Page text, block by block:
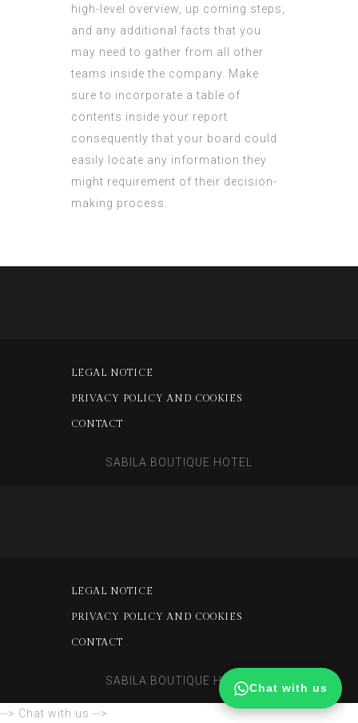
high-level overview, up coming steps,
and any additional facts that you
may need to gather from all other
teams inside the company. Make
sure to incorporate a table of
contents inside your report
consequently that your board could
easily locate any information they
might requirement of their decision-
making process.
LEGAL NOTICE
PRIVACY POLICY AND COOKIES
CONTACT
SABILA BOUTIQUE HOTEL
LEGAL NOTICE
PRIVACY POLICY AND COOKIES
CONTACT
SABILA BOUTIQUE HOTEL
Chat with us
--> Chat with us -->